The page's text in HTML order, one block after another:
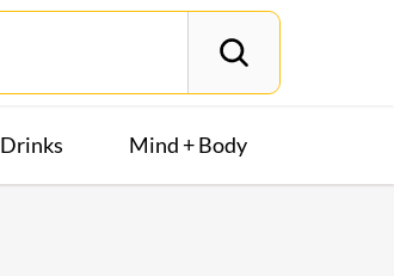
Drinks Mind + Body